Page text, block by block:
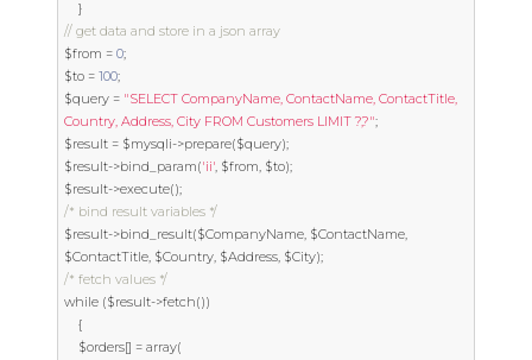
}
// get data and store in a json array
$from = 0;
$to = 100;
$query = "SELECT CompanyName, ContactName, ContactTitle,
Country, Address, City FROM Customers LIMIT ?,?";
$result = $mysqli->prepare($query);
$result->bind_param('ii', $from, $to);
$result->execute();
/* bind result variables */
$result->bind_result($CompanyName, $ContactName,
$ContactTitle, $Country, $Address, $City);
/* fetch values */
while ($result->fetch())
{
	$orders
[] = array(